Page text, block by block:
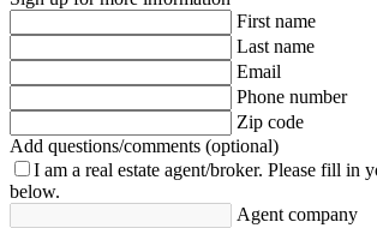
First name
Last name
Email
Phone number
Zip code
Add questions/comments (optional)
I am a real estate agent/broker. Please fill in
below.
Agent company